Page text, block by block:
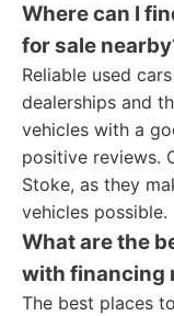
Where can I
for sale
Reliable used
dealerships and
vehicles with a
positive reviews.
Stoke, as they
vehicles possible.
What are the
with financing
The best places